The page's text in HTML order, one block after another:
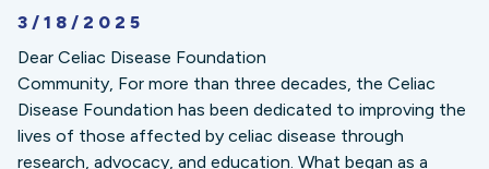
3/18/2025
Dear Celiac Disease Foundation
Community, For more than three decades, the Celiac
Disease Foundation has been dedicated to improving the
lives of those affected by celiac disease through
research, advocacy, and education. What began as a